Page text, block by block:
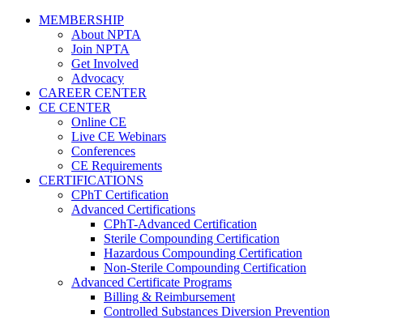
MEMBERSHIP
About NPTA
Join NPTA
Get Involved
Advocacy
CAREER CENTER
CE CENTER
Online CE
Live CE Webinars
Conferences
CE Requirements
CERTIFICATIONS
CPhT Certification
Advanced Certifications
CPhT-Advanced Certification
Sterile Compounding Certification
Hazardous Compounding Certification
Non-Sterile Compounding Certification
Advanced Certificate Programs
Billing & Reimbursement
Controlled Substances Diversion Prevention